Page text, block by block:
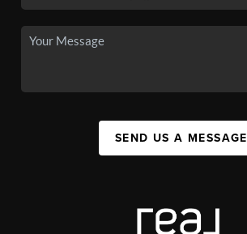
SEND US A MESSAGE